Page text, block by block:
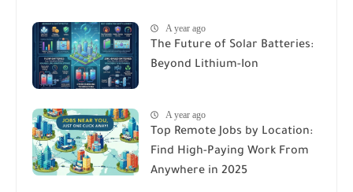
A year ago
The Future of Solar Batteries:
Beyond Lithium-Ion
A year ago
Top Remote Jobs by Location:
Find High-Paying Work From
Anywhere in 2025